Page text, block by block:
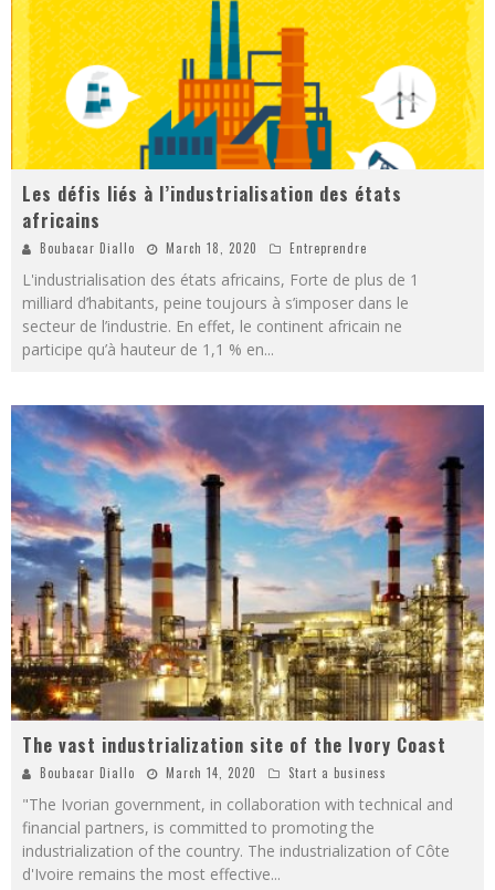
Les défis liés à l’industrialisation des états
africains
Boubacar Diallo March 18, 2020 Entreprendre
L'industrialisation des états africains, Forte de plus de 1
milliard d’habitants, peine toujours à s’imposer dans le
secteur de l’industrie. En effet, le continent africain ne
participe qu’à hauteur de 1,1 % en...
The vast industrialization site of the Ivory Coast
Boubacar Diallo March 14, 2020 Start a business
"The Ivorian government, in collaboration with technical and
financial partners, is committed to promoting the
industrialization of the country. The industrialization of Côte
d'Ivoire remains the most effective...